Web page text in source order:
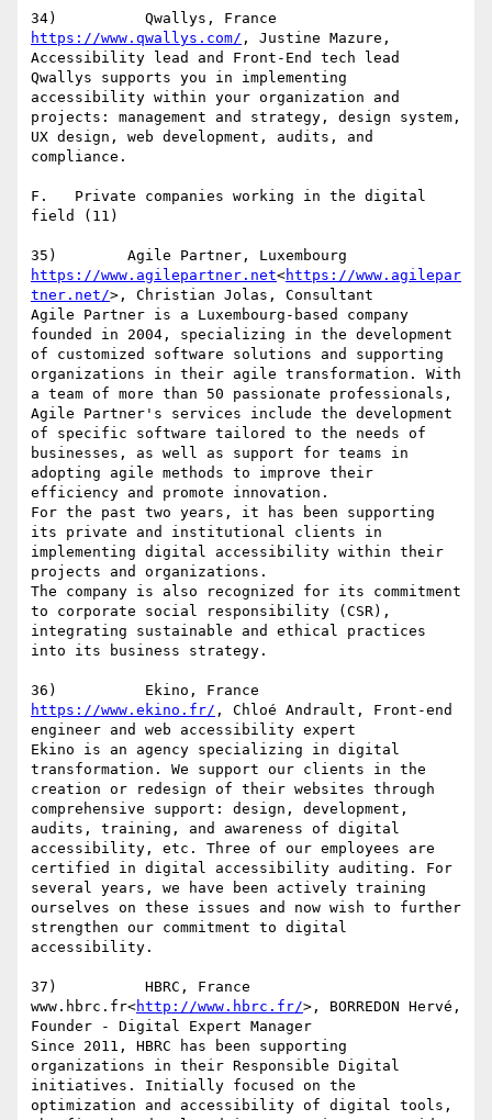
https://www.qwallys.com/ , Justine Mazure,
Accessibility lead and Front-End tech lead
Qwallys supports you in implementing
accessibility within your organization and
projects: management and strategy, design system,
UX design, web development, audits, and
compliance.
F.   Private companies working in the digital
field (11)
https://www.agilepartner.net<https://www.agilepar
tner.net/>, Christian Jolas, Consultant
Agile Partner is a Luxembourg-based company
founded in 2004, specializing in the development
of customized software solutions and supporting
organizations in their agile transformation. With
a team of more than 50 passionate professionals,
Agile Partner's services include the development
of specific software tailored to the needs of
businesses, as well as support for teams in
adopting agile methods to improve their
efficiency and promote innovation.
For the past two years, it has been supporting
its private and institutional clients in
implementing digital accessibility within their
projects and organizations.
The company is also recognized for its commitment
to corporate social responsibility (CSR),
integrating sustainable and ethical practices
into its business strategy.
https://www.ekino.fr/ , Chloé Andrault, Front-end
engineer and web accessibility expert
Ekino is an agency specializing in digital
transformation. We support our clients in the
creation or redesign of their websites through
comprehensive support: design, development,
audits, training, and awareness of digital
accessibility, etc. Three of our employees are
certified in digital accessibility auditing. For
several years, we have been actively training
ourselves on these issues and now wish to further
strengthen our commitment to digital
accessibility.
37)          HBRC, France
www.hbrc.fr<http://www.hbrc.fr/>, BORREDON Hervé,
Founder - Digital Expert Manager
Since 2011, HBRC has been supporting
organizations in their Responsible Digital
initiatives. Initially focused on the
optimization and accessibility of digital tools,